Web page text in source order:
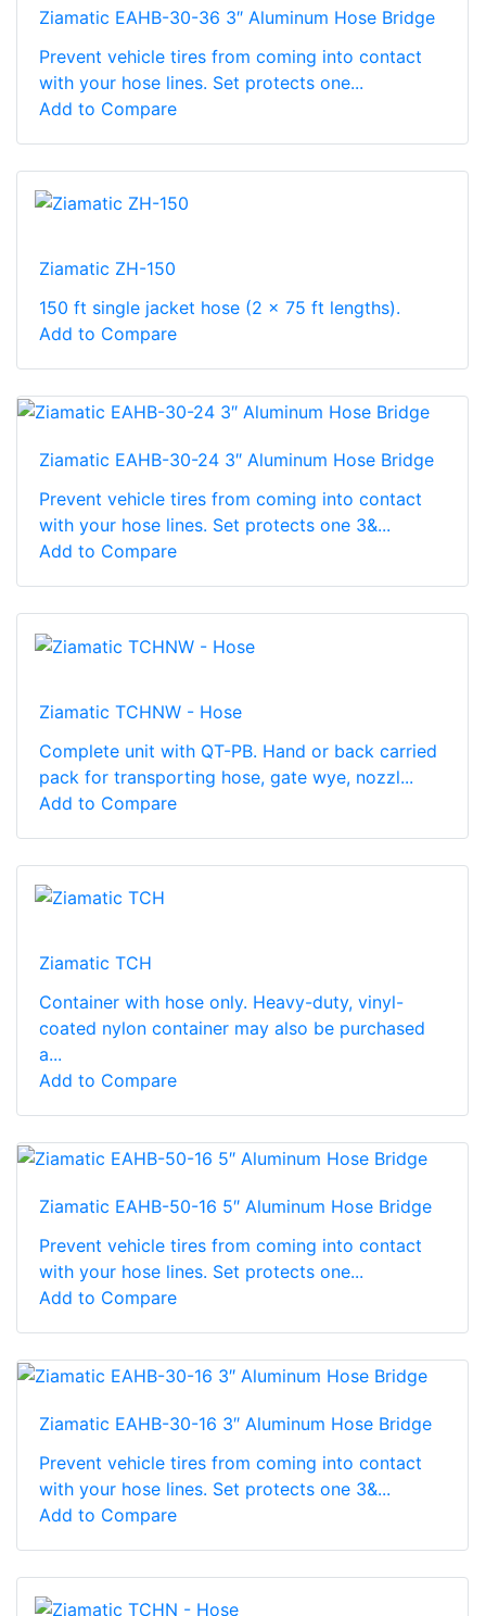
Ziamatic EAHB-30-36 3″ Aluminum Hose Bridge
Prevent vehicle tires from coming into contact
with your hose lines. Set protects one...
Add to Compare
Ziamatic ZH-150
150 ft single jacket hose (2 x 75 ft lengths).
Add to Compare
Ziamatic EAHB-30-24 3″ Aluminum Hose Bridge
Prevent vehicle tires from coming into contact
with your hose lines. Set protects one 3&...
Add to Compare
Ziamatic TCHNW - Hose
Complete unit with QT-PB. Hand or back carried
pack for transporting hose, gate wye, nozzl...
Add to Compare
Ziamatic TCH
Container with hose only. Heavy-duty, vinyl-
coated nylon container may also be purchased
a...
Add to Compare
Ziamatic EAHB-50-16 5″ Aluminum Hose Bridge
Prevent vehicle tires from coming into contact
with your hose lines. Set protects one...
Add to Compare
Ziamatic EAHB-30-16 3″ Aluminum Hose Bridge
Prevent vehicle tires from coming into contact
with your hose lines. Set protects one 3&...
Add to Compare